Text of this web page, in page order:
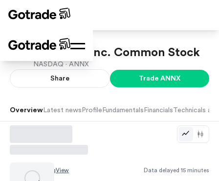
Annexon, Inc. Common Stock
NASDAQ · ANNX
Share Trade ANNX
Overview Latest news Profile Fundamentals Financials Technicals
Chart by TradingView Data delayed 15 minutes